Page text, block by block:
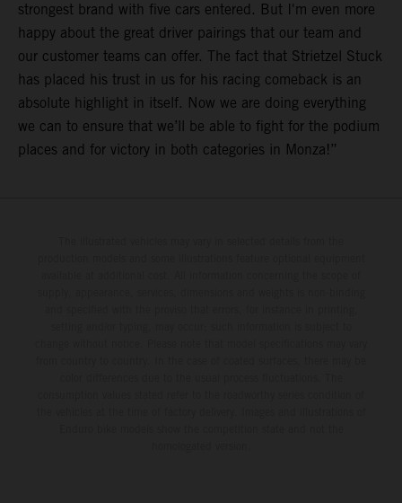
strongest brand with five cars entered. But I'm even more
happy about the great driver pairings that our team and
our customer teams can offer. The fact that Strietzel Stuck
has placed his trust in us for his racing comeback is an
absolute highlight in itself. Now we are doing everything
we can to ensure that we’ll be able to fight for the podium
places and for victory in both categories in Monza!”